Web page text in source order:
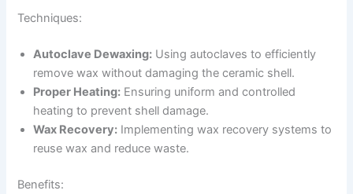
Techniques:
Autoclave Dewaxing: Using autoclaves to efficiently
remove wax without damaging the ceramic shell.
Proper Heating: Ensuring uniform and controlled
heating to prevent shell damage.
Wax Recovery: Implementing wax recovery systems to
reuse wax and reduce waste.
Benefits: